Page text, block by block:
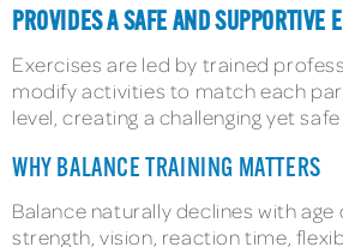
PROVIDES A SAFE AND SUPPORTIVE
Exercises are led by trained
modify activities to match each
level, creating a challenging yet
WHY BALANCE TRAINING MATTERS
Balance naturally declines with age
strength, vision, reaction time,